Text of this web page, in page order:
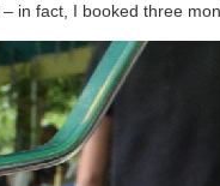
in fact, I booked three